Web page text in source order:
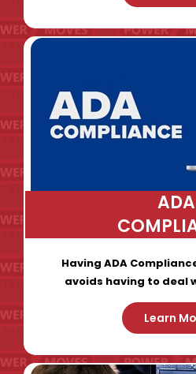
ADA
Having ADA
avoids having to deal
Learn